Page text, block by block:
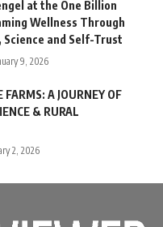
at the One Billion
Wellness Through
and Self-Trust
9, 2026
FARMS: A JOURNEY OF
& RURAL
2, 2026